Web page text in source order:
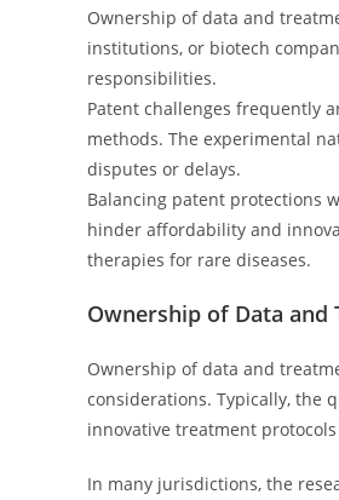
Ownership of data and
institutions, or biotech
responsibilities.
Patent challenges frequently
methods. The experimental
disputes or delays.
Balancing patent protections
hinder affordability and
therapies for rare diseases.
Ownership of Data
Ownership of data and
considerations. Typically, the
innovative treatment
In many jurisdictions, the